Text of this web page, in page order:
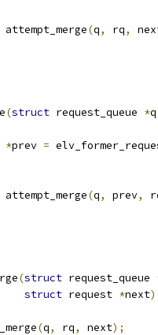
attempt_merge(q, rq,
(struct request_queue *q
*prev =
attempt_merge(q, prev,
(struct request_queue
struct request *next)
(q, rq, next);